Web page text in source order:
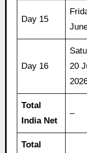
Day 15
Day 16
20
Total
India Net
–
Total